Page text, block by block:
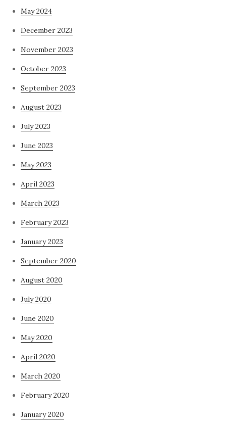
May 2024
December 2023
November 2023
October 2023
September 2023
August 2023
July 2023
June 2023
May 2023
April 2023
March 2023
February 2023
January 2023
September 2020
August 2020
July 2020
June 2020
May 2020
April 2020
March 2020
February 2020
January 2020